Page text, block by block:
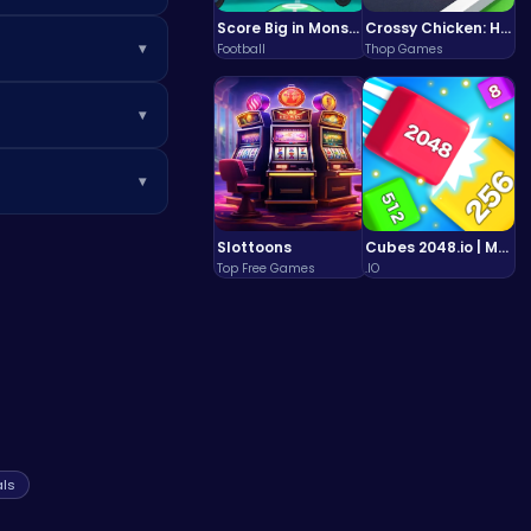
Score Big in Monster Truck Soccer: Crush, Kick, and Win
Football
Crossy Chicken: Hop, Dodge, and Survive in a Busy World!
Thop Games
Slottoons
Top Free Games
Cubes 2048.io | Merge & Conquer!
.IO
▾
▾
games at
▾